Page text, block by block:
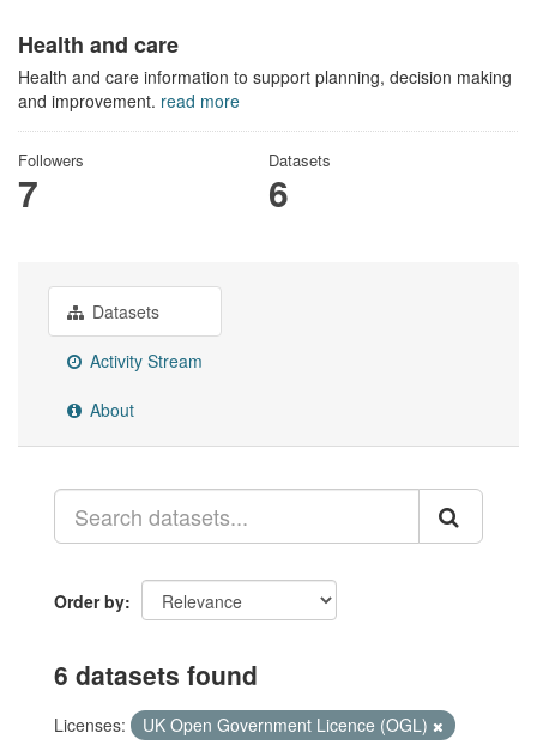
Health and care
Health and care information to support planning, decision making
and improvement. read more
Followers
7
Datasets
6
Datasets
Activity Stream
About
Order by
6 datasets found
Licenses:
UK Open Government Licence (OGL)